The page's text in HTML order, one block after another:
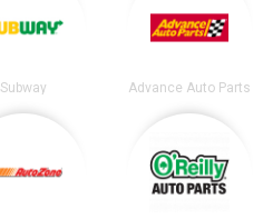
Subway Advance Auto Parts